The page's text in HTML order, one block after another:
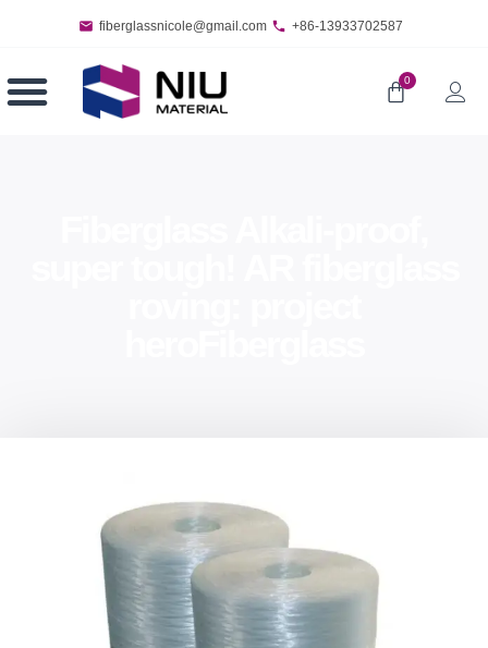
fiberglassnicole@gmail.com +86-13933702587
0